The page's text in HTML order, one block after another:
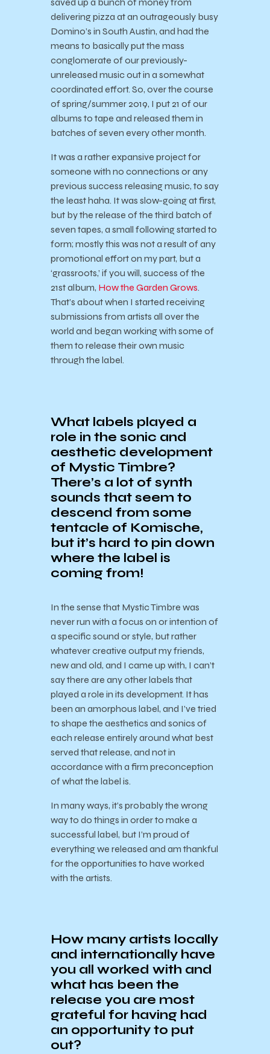
delivering pizza at an outrageously busy
Domino’s in South Austin, and had the
means to basically put the mass
conglomerate of our previously-
unreleased music out in a somewhat
coordinated effort. So, over the course
of spring/summer 2019, I put 21 of our
albums to tape and released them in
batches of seven every other month.
It was a rather expansive project for
someone with no connections or any
previous success releasing music, to say
the least haha. It was slow-going at first,
but by the release of the third batch of
seven tapes, a small following started to
form; mostly this was not a result of any
promotional effort on my part, but a
‘grassroots,’ if you will, success of the
21st album, How the Garden Grows.
That’s about when I started receiving
submissions from artists all over the
world and began working with some of
them to release their own music
through the label.
What labels played a
role in the sonic and
aesthetic development
of Mystic Timbre?
There’s a lot of synth
sounds that seem to
descend from some
tentacle of Komische,
but it’s hard to pin down
where the label is
coming from!
In the sense that Mystic Timbre was
never run with a focus on or intention of
a specific sound or style, but rather
whatever creative output my friends,
new and old, and I came up with, I can’t
say there are any other labels that
played a role in its development. It has
been an amorphous label, and I’ve tried
to shape the aesthetics and sonics of
each release entirely around what best
served that release, and not in
accordance with a firm preconception
of what the label is.
In many ways, it’s probably the wrong
way to do things in order to make a
successful label, but I’m proud of
everything we released and am thankful
for the opportunities to have worked
with the artists.
How many artists locally
and internationally have
you all worked with and
what has been the
release you are most
grateful for having had
an opportunity to put
out?